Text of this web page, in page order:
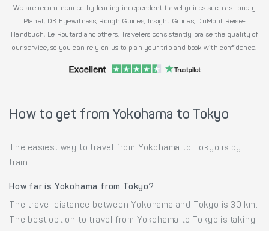
We are recommended by leading independent travel guides such as Lonely
Planet, DK Eyewitness, Rough Guides, Insight Guides, DuMont Reise-
Handbuch, Le Routard and others. Travelers consistently praise the quality of
our service, so you can rely on us to plan your trip and book with confidence.
How to get from Yokohama to Tokyo
The easiest way to travel from Yokohama to Tokyo is by
train.
How far is Yokohama from Tokyo?
The travel distance between Yokohama and Tokyo is 30 km.
The best option to travel from Yokohama to Tokyo is taking